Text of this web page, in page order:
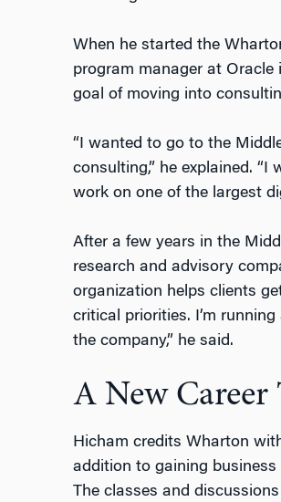
When he started the
program manager at Oracle
goal of moving into
“I wanted to go to the
consulting,” he explained.
work on one of the largest
After a few years in the
research and advisory
organization helps clients
critical priorities. I’m
the company,” he said.
A New Career
Hicham credits Wharton
addition to gaining
The classes and